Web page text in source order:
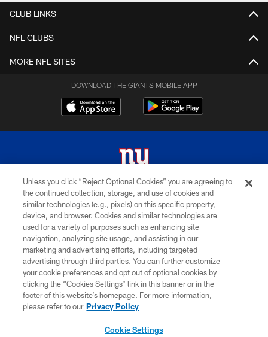
CLUB LINKS
NFL CLUBS
MORE NFL SITES
DOWNLOAD THE GIANTS MOBILE APP
© 2026 New York Giants. All Rights Reserved. Do not duplicate in any form
without permission.
TERMS AND CONDITIONS
ACCESSIBILITY
PRIVACY POLICY
MY GIANTS ACCOUNT
SITE MAP
Unless you click “Reject Optional Cookies” you are agreeing to
the continued collection, storage, and use of cookies and
similar technologies (e.g., pixels) on this specific property,
device, and browser. Cookies and similar technologies are
used for a variety of purposes such as enhancing site
navigation, analyzing site usage, and assisting in our
marketing and advertising efforts, including targeted
advertising through third parties. You can further customize
your cookie preferences and opt out of optional cookies by
clicking the “Cookies Settings” link in this banner or in the
footer of this website’s homepage. For more information,
please refer to our Privacy Policy
Cookie Settings